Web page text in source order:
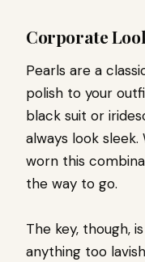
Corporate
Pearls are a
polish to your
black suit or
always look
worn this
the way to go.
The key, though,
anything too